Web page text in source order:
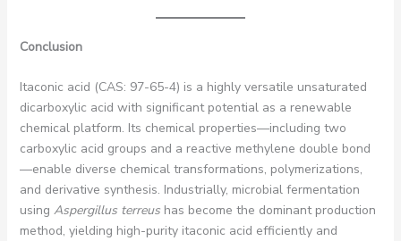
Conclusion
Itaconic acid (CAS: 97-65-4) is a highly versatile unsaturated
dicarboxylic acid with significant potential as a renewable
chemical platform. Its chemical properties—including two
carboxylic acid groups and a reactive methylene double bond
—enable diverse chemical transformations, polymerizations,
and derivative synthesis. Industrially, microbial fermentation
using Aspergillus terreushas become the dominant production
method, yielding high-purity itaconic acid efficiently and